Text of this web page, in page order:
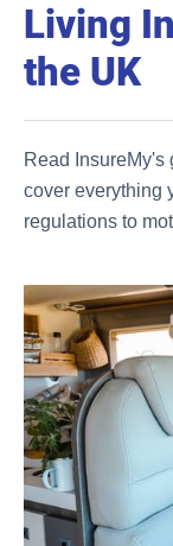
Living
the UK
Read InsureMy's
cover everything
regulations to